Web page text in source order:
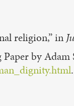
religion,” in
by
.